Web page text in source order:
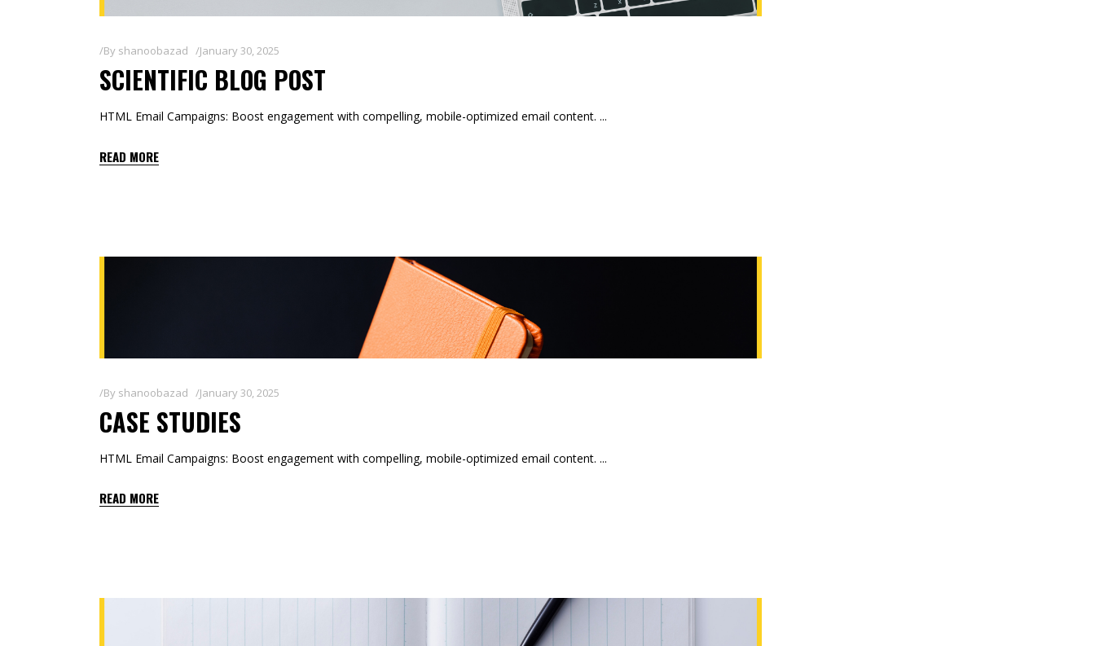
By shanoobazad January 30, 2025
SCIENTIFIC BLOG POST
HTML Email Campaigns: Boost engagement with compelling, mobile-optimized email content.
READ MORE
By shanoobazad January 30, 2025
CASE STUDIES
HTML Email Campaigns: Boost engagement with compelling, mobile-optimized email content.
READ MORE